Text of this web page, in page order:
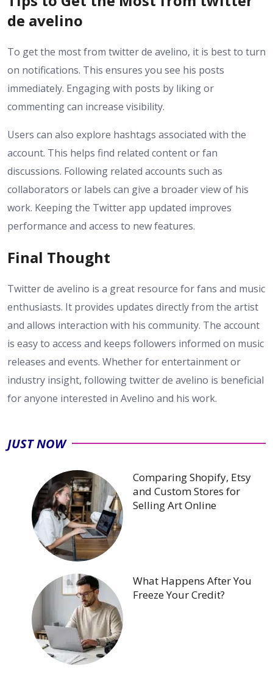
de avelino
To get the most from twitter de avelino, it is best to turn
on notifications. This ensures you see his posts
immediately. Engaging with posts by liking or
commenting can increase visibility.
Users can also explore hashtags associated with the
account. This helps find related content or fan
discussions. Following related accounts such as
collaborators or labels can give a broader view of his
work. Keeping the Twitter app updated improves
performance and access to new features.
Final Thought
Twitter de avelino is a great resource for fans and music
enthusiasts. It provides updates directly from the artist
and allows interaction with his community. The account
is easy to access and keeps followers informed on music
releases and events. Whether for entertainment or
industry insight, following twitter de avelino is beneficial
for anyone interested in Avelino and his work.
JUST NOW
Comparing Shopify, Etsy
and Custom Stores for
Selling Art Online
What Happens After You
Freeze Your Credit?